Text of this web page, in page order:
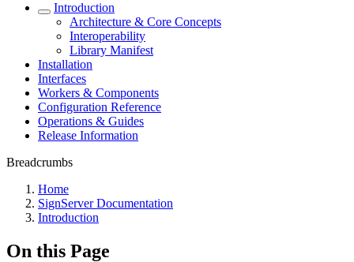
Introduction
Architecture & Core Concepts
Interoperability
Library Manifest
Installation
Interfaces
Workers & Components
Configuration Reference
Operations & Guides
Release Information
Breadcrumbs
Home
SignServer Documentation
Introduction
On this Page